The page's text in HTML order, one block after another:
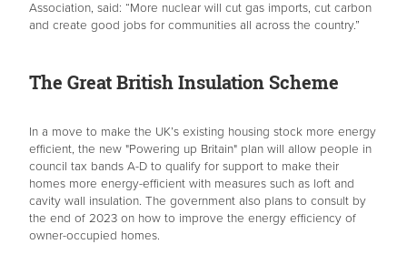
Association, said: “More nuclear will cut gas imports, cut carbon
and create good jobs for communities all across the country.”
The Great British Insulation Scheme
In a move to make the UK’s existing housing stock more energy
efficient, the new "Powering up Britain" plan will allow people in
council tax bands A-D to qualify for support to make their
homes more energy-efficient with measures such as loft and
cavity wall insulation. The government also plans to consult by
the end of 2023 on how to improve the energy efficiency of
owner-occupied homes.